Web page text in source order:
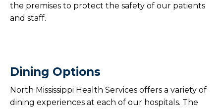
the premises to protect the safety of our patients
and staff.
Dining Options
North Mississippi Health Services offers a variety of
dining experiences at each of our hospitals. The